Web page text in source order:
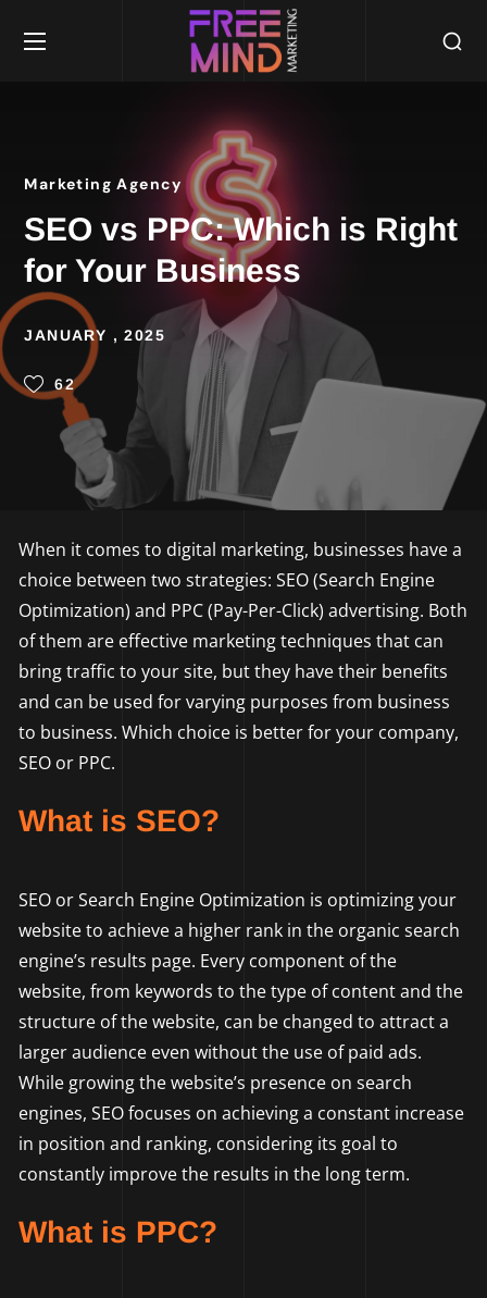
Marketing Agency
SEO vs PPC: Which is Right
for Your Business
JANUARY , 2025
62
When it comes to digital marketing, businesses have a
choice between two strategies: SEO (Search Engine
Optimization) and PPC (Pay-Per-Click) advertising. Both
of them are effective marketing techniques that can
bring traffic to your site, but they have their benefits
and can be used for varying purposes from business
to business. Which choice is better for your company,
SEO or PPC.
What is SEO?
SEO or Search Engine Optimization is optimizing your
website to achieve a higher rank in the organic search
engine’s results page. Every component of the
website, from keywords to the type of content and the
structure of the website, can be changed to attract a
larger audience even without the use of paid ads.
While growing the website’s presence on search
engines, SEO focuses on achieving a constant increase
in position and ranking, considering its goal to
constantly improve the results in the long term.
What is PPC?